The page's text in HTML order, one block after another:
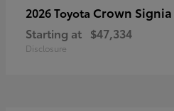
2026 Toyota Crown Signia
Starting at $47,334
Disclosure